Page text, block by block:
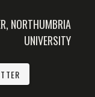
NORTHUMBRIA
UNIVERSITY